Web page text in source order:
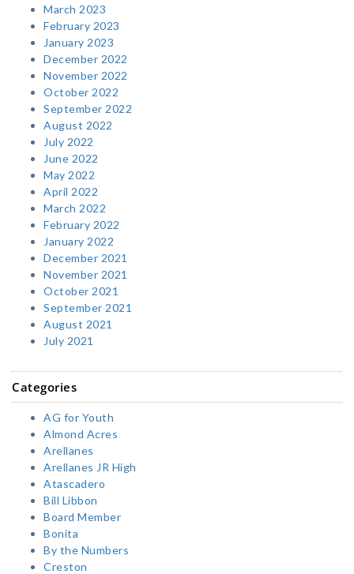
March 2023
February 2023
January 2023
December 2022
November 2022
October 2022
September 2022
August 2022
July 2022
June 2022
May 2022
April 2022
March 2022
February 2022
January 2022
December 2021
November 2021
October 2021
September 2021
August 2021
July 2021
Categories
AG for Youth
Almond Acres
Arellanes
Arellanes JR High
Atascadero
Bill Libbon
Board Member
Bonita
By the Numbers
Creston